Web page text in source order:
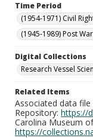
Time Period
(1954-1971) Civil
(1945-1989) Post
Digital Collections
Research Vessel
Related Items
Associated data
Repository: https://
Carolina Museum
https://